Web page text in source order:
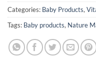
Categories: Baby Products,
Tags: Baby products, Nature